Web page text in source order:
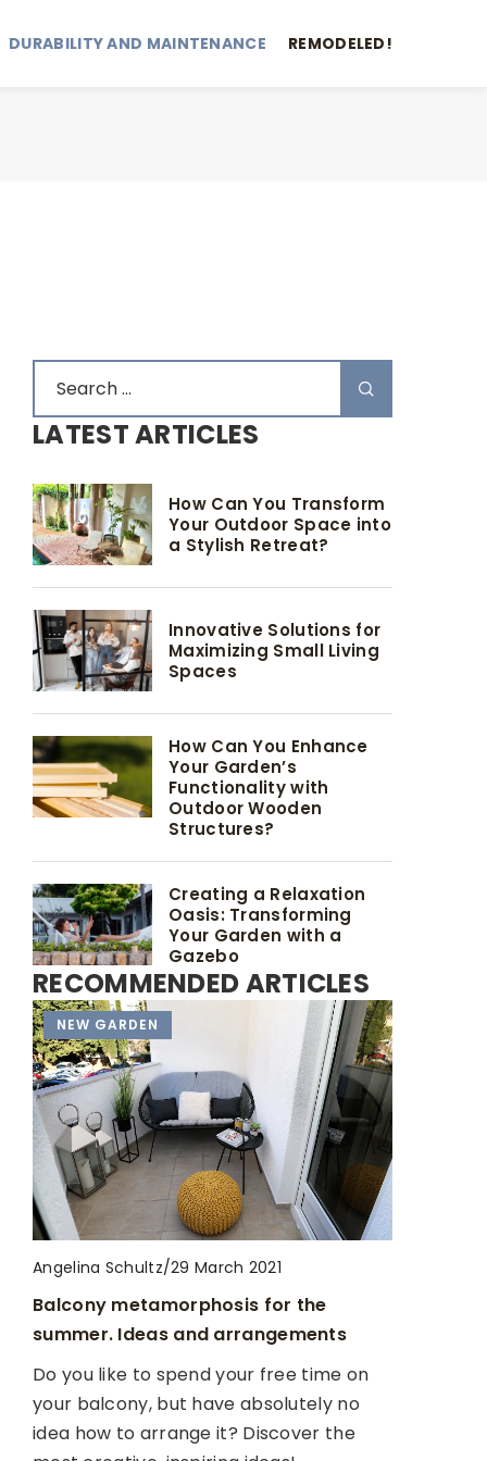
DURABILITY AND MAINTENANCE REMODELED!
LATEST ARTICLES
How Can You Transform
Your Outdoor Space into
a Stylish Retreat?
Innovative Solutions for
Maximizing Small Living
Spaces
How Can You Enhance
Your Garden’s
Functionality with
Outdoor Wooden
Structures?
Creating a Relaxation
Oasis: Transforming
Your Garden with a
Gazebo
RECOMMENDED ARTICLES
HOUSE RENOVATION
Angelina Schultz/12 April 2023
Preparing for Apartment Remodeling:
Tips and Tricks
Remodeling an apartment can be a
daunting task, but with the right
preparation, it can be a smooth and
NEW GARDEN
Angelina Schultz/29 March 2021
Balcony metamorphosis for the
summer. Ideas and arrangements
Do you like to spend your free time on
your balcony, but have absolutely no
idea how to arrange it? Discover the
HOUSE RENOVATION
Angelina Schultz/24 August 2022
Living in pastel colors. Tips and
inspiration
Are you tempted by delicate mint or
powder pink as the leading color of your
apartment? Check out how you can